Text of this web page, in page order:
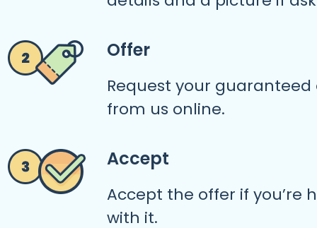
Offer
Request your guaranteed
from us online.
Accept
Accept the offer if you’re
with it.